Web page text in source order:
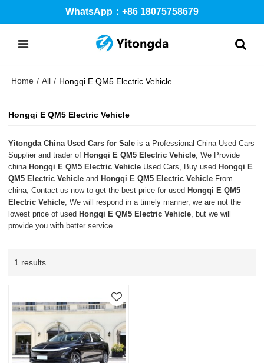
WhatsApp：+86 18075758679
Home / All / Hongqi E QM5 Electric Vehicle
Hongqi E QM5 Electric Vehicle
Yitongda China Used Cars for Sale is a Professional China Used Cars
Supplier and trader ofHongqi E QM5 Electric Vehicle , We Provide
chinaHongqi E QM5 Electric Vehicle Used Cars, Buy usedHongqi E
QM5 Electric Vehicle andHongqi E QM5 Electric Vehicle From
china, Contact us now to get the best price for usedHongqi E QM5
Electric Vehicle , We will respond in a timely manner, we are not the
lowest price of usedHongqi E QM5 Electric Vehicle , but we will
provide you with better service.
1 results